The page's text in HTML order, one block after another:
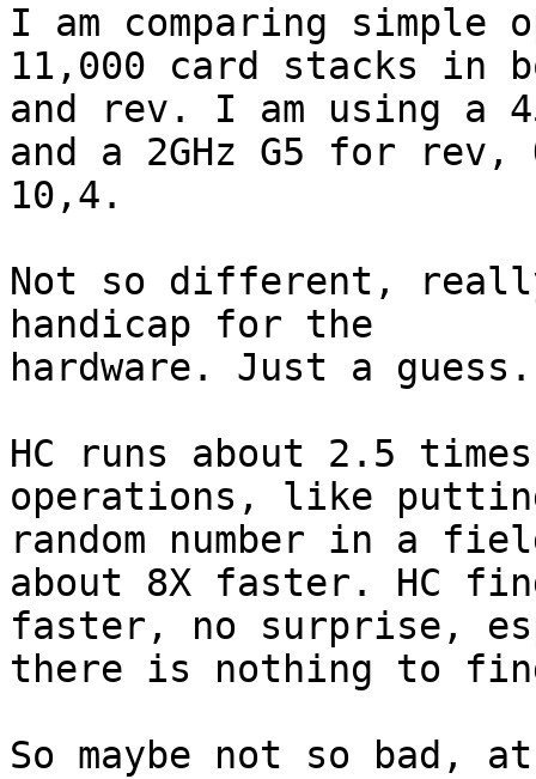
I am comparing
11,000 card stacks in
and rev. I am using a
and a 2GHz G5 for rev,
10,4.
Not so different,
handicap for the
hardware. Just a guess.
HC runs about 2.5
operations, like
random number in a
about 8X faster. HC
faster, no surprise,
there is nothing to
So maybe not so bad,